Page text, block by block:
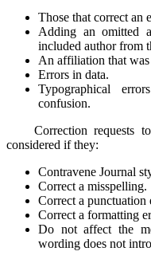
Those that correct an
Adding an omitted
included author from
An affiliation that was
Errors in data.
Typographical
confusion.
Correction requests
considered if they:
Contravene Journal
Correct a misspelling.
Correct a punctuation
Correct a formatting
Do not affect the
wording does not